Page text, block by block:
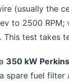
(usually the
to 2500
test takes
350 kW
spare fuel filter